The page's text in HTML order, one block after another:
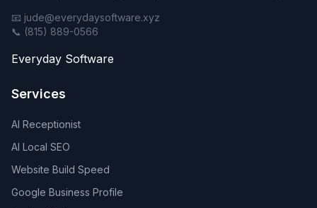
📧 jude@everydaysoftware.xyz
📞 (815) 889-0566
Everyday Software
Services
AI Receptionist
AI Local SEO
Website Build Speed
Google Business Profile